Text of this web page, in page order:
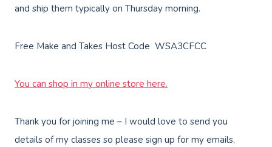
and ship them typically on Thursday morning.
Free Make and Takes Host Code WSA3CFCC
You can shop in my online store here.
Thank you for joining me – I would love to send you
details of my classes so please sign up for my emails,